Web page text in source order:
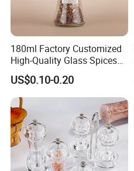
180ml Factory Customized
High-Quality Glass Spices
Mill Glass Sea Salt Pepper
Mill Grinder Jar Durable
Round Herb Food Storage
Kitchen BBQ Seasoning
Bottle Jar
US$0.10-0.20